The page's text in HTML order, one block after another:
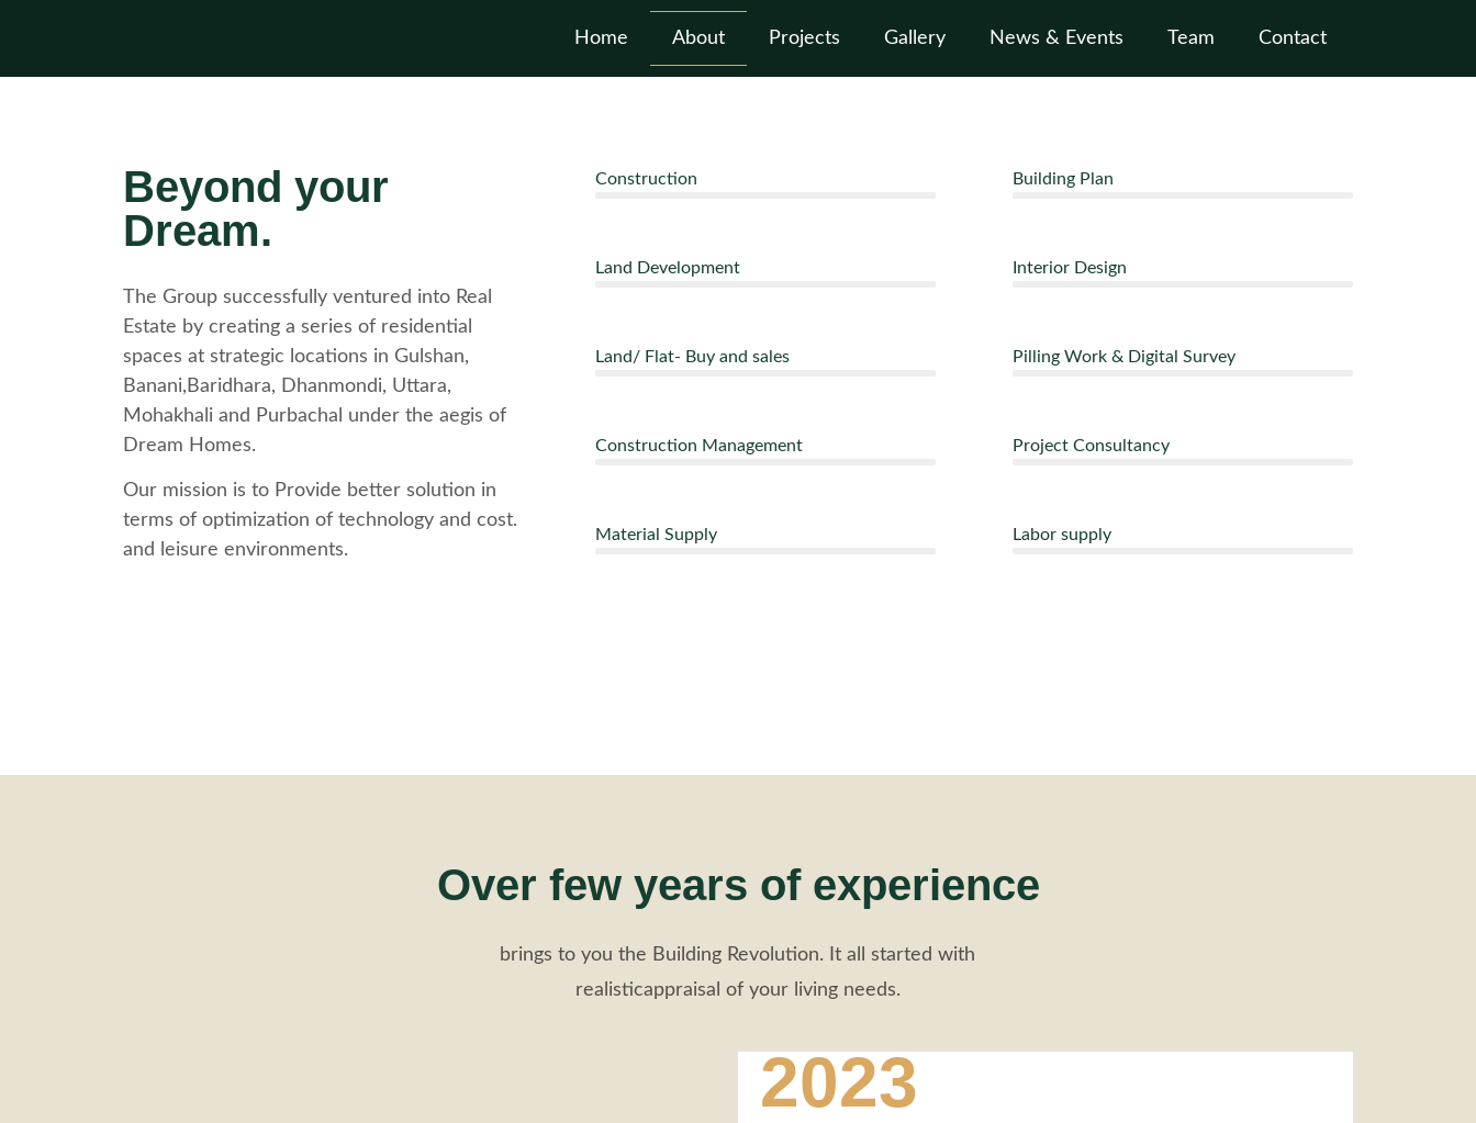
Home About Projects Gallery News & Events Team Contact
Beyond your
Dream.
The Group successfully ventured into Real
Estate by creating a series of residential
spaces at strategic locations in Gulshan,
Banani,Baridhara, Dhanmondi, Uttara,
Mohakhali and Purbachal under the aegis of
Dream Homes.
Our mission is to Provide better solution in
terms of optimization of technology and cost.
and leisure environments.
Construction
Land Development
Land/ Flat- Buy and sales
Construction Management
Material Supply
Building Plan
Interior Design
Pilling Work & Digital Survey
Project Consultancy
Labor supply
Over few years of experience
brings to you the Building Revolution. It all started with
realisticappraisal of your living needs.
2023